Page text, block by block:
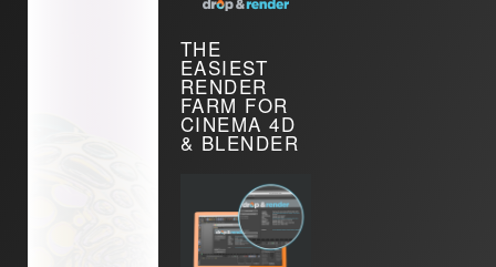
THE
EASIEST
RENDER
FARM FOR
CINEMA 4D
& BLENDER